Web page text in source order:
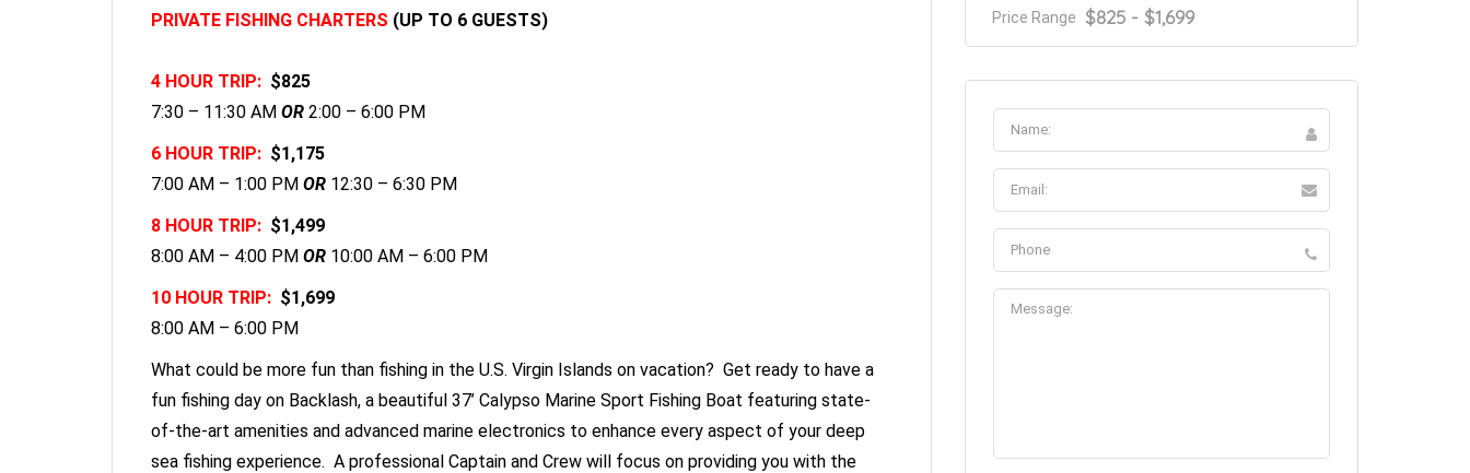
PRIVATE FISHING CHARTERS (UP TO 6 GUESTS)
4 HOUR TRIP: $825
7:30 – 11:30 AM OR 2:00 – 6:00 PM
6 HOUR TRIP: $1,175
7:00 AM – 1:00 PM OR 12:30 – 6:30 PM
8 HOUR TRIP: $1,499
8:00 AM – 4:00 PM OR 10:00 AM – 6:00 PM
10 HOUR TRIP: $1,699
8:00 AM – 6:00 PM
What could be more fun than fishing in the U.S. Virgin Islands on vacation? Get ready to have a
fun fishing day on Backlash, a beautiful 37’ Calypso Marine Sport Fishing Boat featuring state-
of-the-art amenities and advanced marine electronics to enhance every aspect of your deep
sea fishing experience. A professional Captain and Crew will focus on providing you with the
Price Range $825 - $1,699